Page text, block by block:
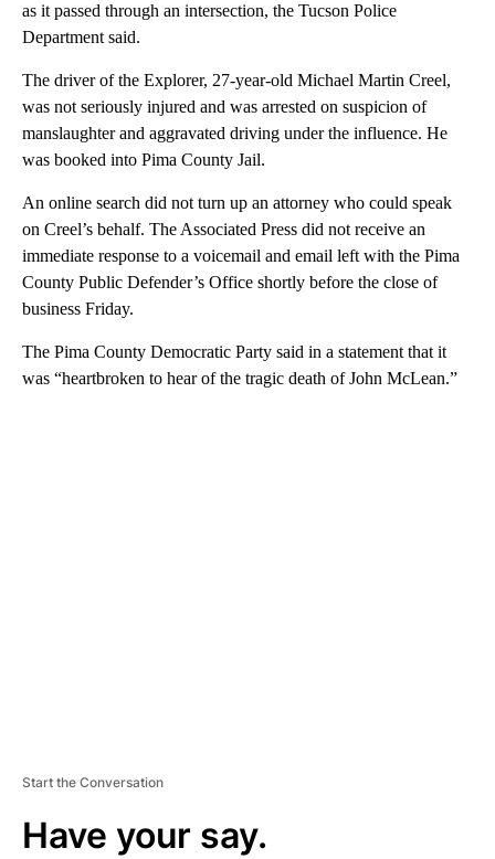
as it passed through an intersection, the Tucson Police
Department said.
The driver of the Explorer, 27-year-old Michael Martin Creel,
was not seriously injured and was arrested on suspicion of
manslaughter and aggravated driving under the influence. He
was booked into Pima County Jail.
An online search did not turn up an attorney who could speak
on Creel’s behalf. The Associated Press did not receive an
immediate response to a voicemail and email left with the Pima
County Public Defender’s Office shortly before the close of
business Friday.
The Pima County Democratic Party said in a statement that it
was “heartbroken to hear of the tragic death of John McLean.”
Start the Conversation
Have your say.